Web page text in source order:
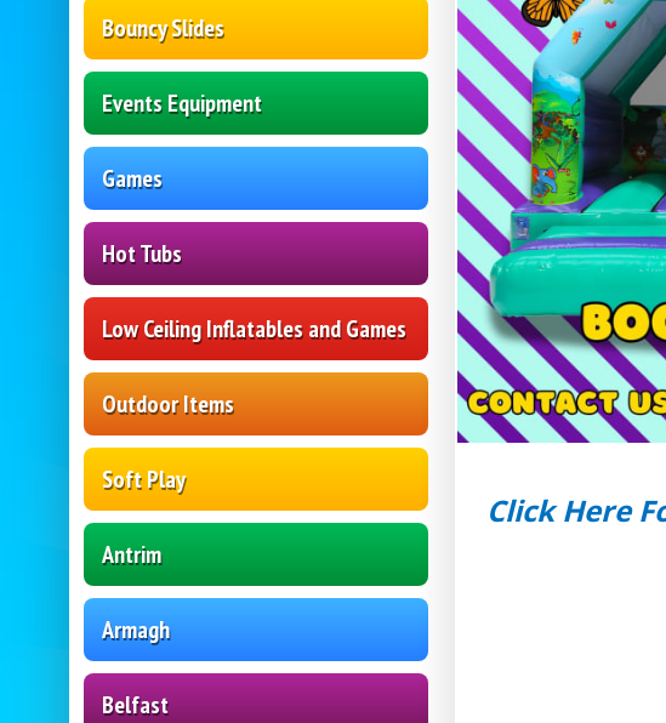
Bouncy Slides
Events Equipment
Games
Hot Tubs
Low Ceiling Inflatables and Games
Outdoor Items
Soft Play
Antrim
Armagh
Belfast
Click Here